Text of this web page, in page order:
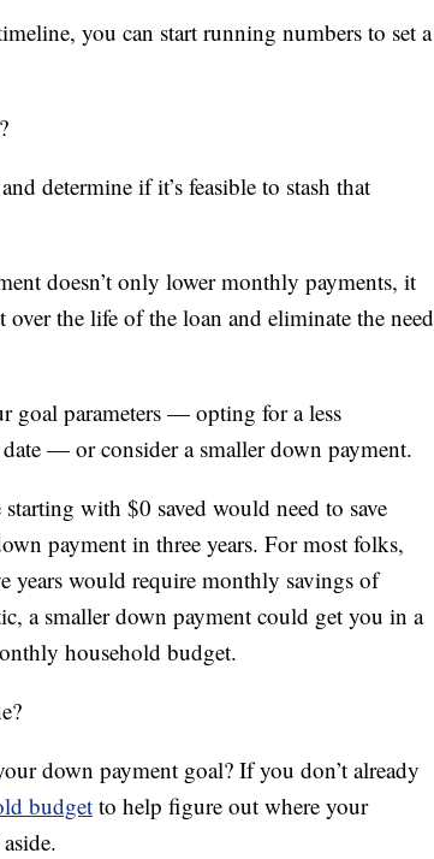
you can start running numbers to set a
determine if it’s feasible to stash that
doesn’t only lower monthly payments, it
the life of the loan and eliminate the need
goal parameters — opting for a less
— or consider a smaller down payment.
with $0 saved would need to save
payment in three years. For most folks,
years would require monthly savings of
a smaller down payment could get you in a
household budget.
down payment goal? If you don’t already
budgetto help figure out where your